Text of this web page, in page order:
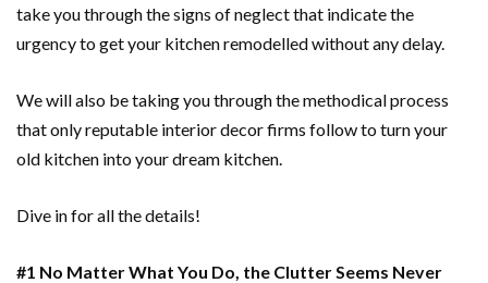
take you through the signs of neglect that indicate the
urgency to get your kitchen remodelled without any delay.
We will also be taking you through the methodical process
that only reputable interior decor firms follow to turn your
old kitchen into your dream kitchen.
Dive in for all the details!
#1 No Matter What You Do, the Clutter Seems Never